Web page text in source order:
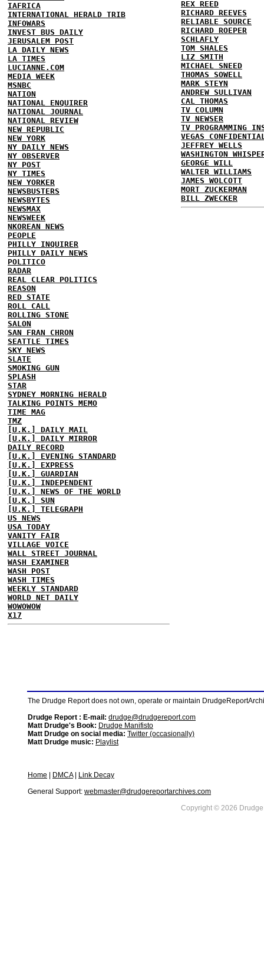
IAFRICA
INTERNATIONAL HERALD TRIB
INFOWARS
INVEST BUS DAILY
JERUSALEM POST
LA DAILY NEWS
LA TIMES
LUCIANNE.COM
MEDIA WEEK
MSNBC
NATION
NATIONAL ENQUIRER
NATIONAL JOURNAL
NATIONAL REVIEW
NEW REPUBLIC
NEW YORK
NY DAILY NEWS
NY OBSERVER
NY POST
NY TIMES
NEW YORKER
NEWSBUSTERS
NEWSBYTES
NEWSMAX
NEWSWEEK
NKOREAN NEWS
PEOPLE
PHILLY INQUIRER
PHILLY DAILY NEWS
POLITICO
RADAR
REAL CLEAR POLITICS
REASON
RED STATE
ROLL CALL
ROLLING STONE
SALON
SAN FRAN CHRON
SEATTLE TIMES
SKY NEWS
SLATE
SMOKING GUN
SPLASH
STAR
SYDNEY MORNING HERALD
TALKING POINTS MEMO
TIME MAG
TMZ
[U.K.] DAILY MAIL
[U.K.] DAILY MIRROR
DAILY RECORD
[U.K.] EVENING STANDARD
[U.K.] EXPRESS
[U.K.] GUARDIAN
[U.K.] INDEPENDENT
[U.K.] NEWS OF THE WORLD
[U.K.] SUN
[U.K.] TELEGRAPH
US NEWS
USA TODAY
VANITY FAIR
VILLAGE VOICE
WALL STREET JOURNAL
WASH EXAMINER
WASH POST
WASH TIMES
WEEKLY STANDARD
WORLD NET DAILY
WOWOWOW
X17
REX REED
RICHARD REEVES
RELIABLE SOURCE
RICHARD ROEPER
SCHLAFLY
TOM SHALES
LIZ SMITH
MICHAEL SNEED
THOMAS SOWELL
MARK STEYN
ANDREW SULLIVAN
CAL THOMAS
TV COLUMN
TV NEWSER
TV PROGRAMMING
VEGAS
JEFFREY WELLS
WASHINGTON
GEORGE WILL
WALTER WILLIAMS
JAMES WOLCOTT
MORT ZUCKERMAN
BILL ZWECKER
The Drudge Report does not own, operate or maintain
Drudge Report : E-mail: drudge@drudgereport.com
Matt Drudge's Book: Drudge Manifisto
Matt Drudge on social media: Twitter (occasionally)
Matt Drudge music: Playlist
Home DMCA|
Link Decay
General Support: webmaster@drudgereportarchives.com
Copyright © 2026